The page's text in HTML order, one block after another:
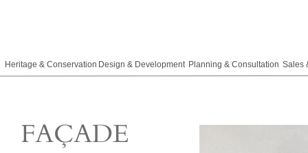
Heritage & Conservation Design & Development Planning & Consultation Sales